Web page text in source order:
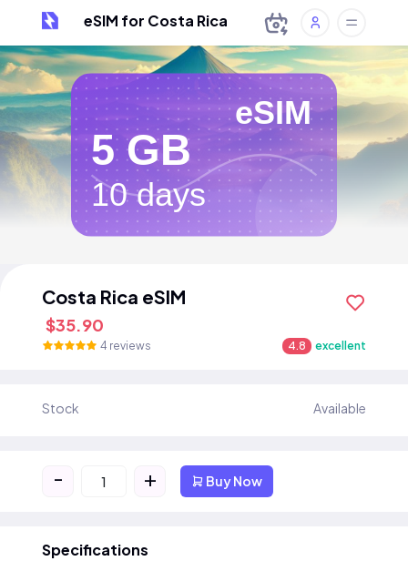
eSIM for Costa Rica
eSIM
5 GB
10 days
Costa Rica eSIM
$35.90
4 reviews 4.8 excellent
Stock Available
- + Buy Now
Specifications